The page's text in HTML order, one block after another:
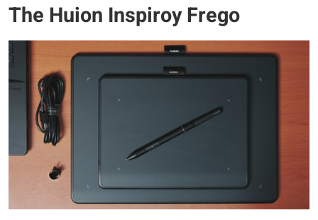
The Huion Inspiroy Frego